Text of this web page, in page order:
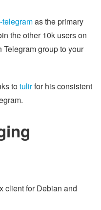
telegramas the primary
the other 10k users on
group to your
totulirfor his consistent
client for Debian and